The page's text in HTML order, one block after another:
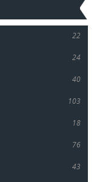
22
24
40
103
18
76
43